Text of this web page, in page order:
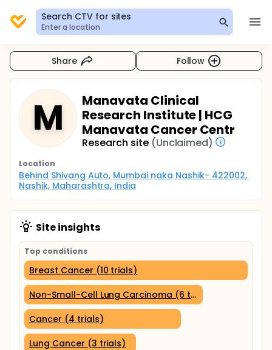
Search CTV for sites
Enter a location
Share Follow
M
Manavata Clinical
Research Institute | HCG
Manavata Cancer Centr
Research site (Unclaimed)
Location
Behind Shivang Auto, Mumbai naka Nashik- 422002,
Nashik, Maharashtra, India
Site insights
Top conditions
Breast Cancer (10 trials)
Non-Small-Cell Lung Carcinoma (6 trials)
Cancer (4 trials)
Lung Cancer (3 trials)